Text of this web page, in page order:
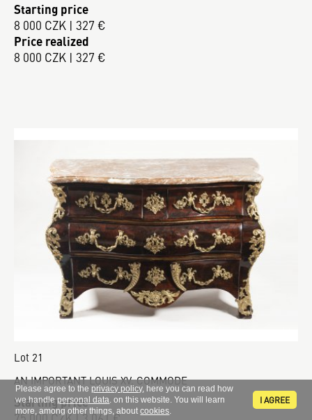
Please agree to theprivacy policy, here you can read how
we handlepersonal data. on this website. You will learn
more, among other things, aboutcookies.
I AGREE
Starting price
8 000 CZK | 327 €
Price realized
8 000 CZK | 327 €
Lot 21
AN IMPORTANT LOUIS XV. COMMODE
Starting price